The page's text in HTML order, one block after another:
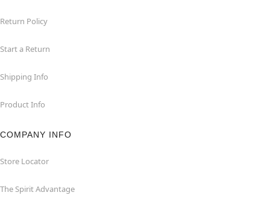
Return Policy
Start a Return
Shipping Info
Product Info
COMPANY INFO
Store Locator
The Spirit Advantage